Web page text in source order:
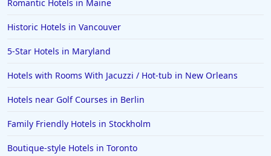
Romantic Hotels in Maine
Historic Hotels in Vancouver
5-Star Hotels in Maryland
Hotels with Rooms With Jacuzzi / Hot-tub in New Orleans
Hotels near Golf Courses in Berlin
Family Friendly Hotels in Stockholm
Boutique-style Hotels in Toronto